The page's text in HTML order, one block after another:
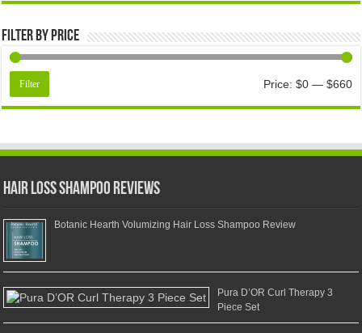
Filter by price
Filter Price: $0— $660
Hair Loss Shampoo Reviews
Botanic Hearth Volumizing Hair Loss Shampoo Review
Pura D’OR Curl Therapy 3
Piece Set